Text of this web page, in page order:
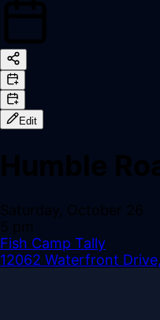
Edit
Fish Camp Tally
12062 Waterfront